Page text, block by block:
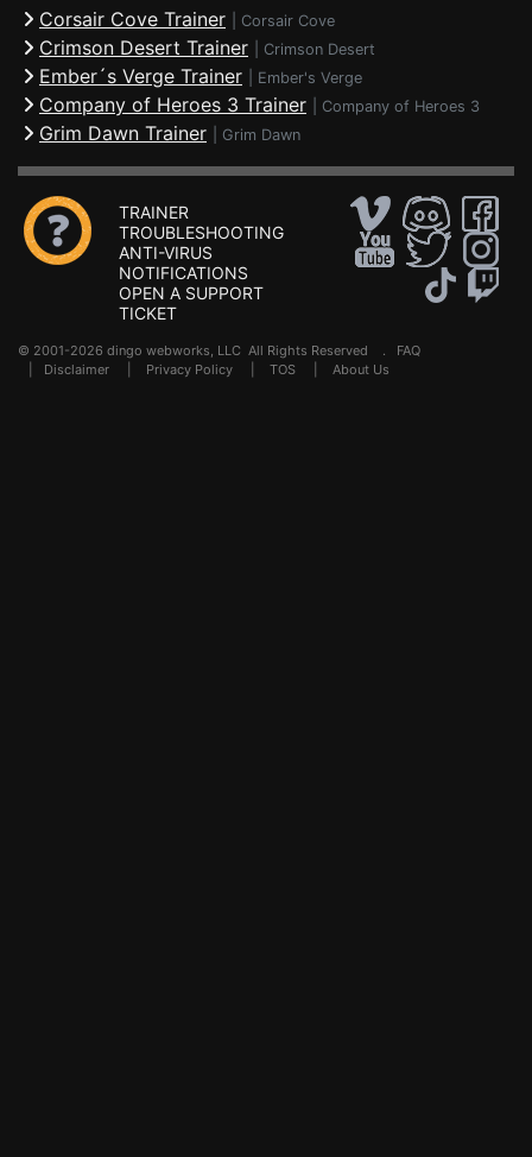
Corsair Cove Trainer Corsair Cove
Crimson Desert Trainer Crimson Desert
Ember´s Verge Trainer Ember's Verge
Company of Heroes 3 Trainer Company of Heroes 3
Grim Dawn Trainer Grim Dawn
TRAINER
TROUBLESHOOTING
ANTI-VIRUS
NOTIFICATIONS
OPEN A SUPPORT
TICKET
© 2001-2026 dingo webworks, LLC All Rights Reserved . FAQ
Disclaimer Privacy Policy TOS About Us